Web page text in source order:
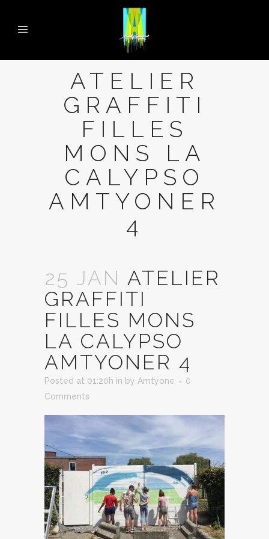
ATELIER
GRAFFITI
FILLES
MONS LA
CALYPSO
AMTYONER
4
25 JAN ATELIER
GRAFFITI
FILLES MONS
LA CALYPSO
AMTYONER 4
Posted at 01:20h in by Amtyone
0
Comments